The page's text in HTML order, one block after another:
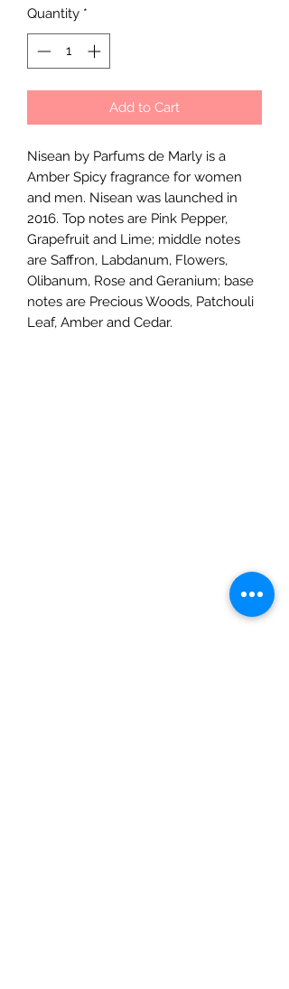
Quantity *
Add to Cart
Nisean by Parfums de Marly is a
Amber Spicy fragrance for women
and men. Nisean was launched in
2016. Top notes are Pink Pepper,
Grapefruit and Lime; middle notes
are Saffron, Labdanum, Flowers,
Olibanum, Rose and Geranium; base
notes are Precious Woods, Patchouli
Leaf, Amber and Cedar.